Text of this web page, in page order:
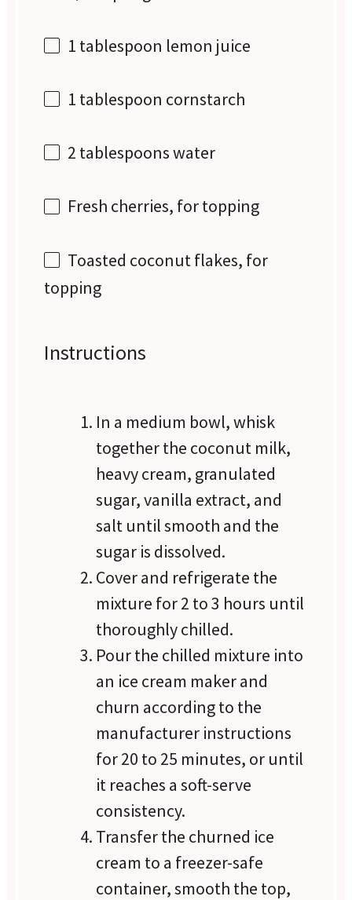
1 tablespoon lemon juice
1 tablespoon cornstarch
2 tablespoonswater
Fresh cherries, for topping
Toasted coconut flakes, for
topping
Instructions
In a medium bowl, whisk
together the coconut milk,
heavy cream, granulated
sugar, vanilla extract, and
salt until smooth and the
sugar is dissolved.
Cover and refrigerate the
mixture for 2 to 3 hours until
thoroughly chilled.
Pour the chilled mixture into
an ice cream maker and
churn according to the
manufacturer instructions
for 20 to 25 minutes, or until
it reaches a soft-serve
consistency.
Transfer the churned ice
cream to a freezer-safe
container, smooth the top,